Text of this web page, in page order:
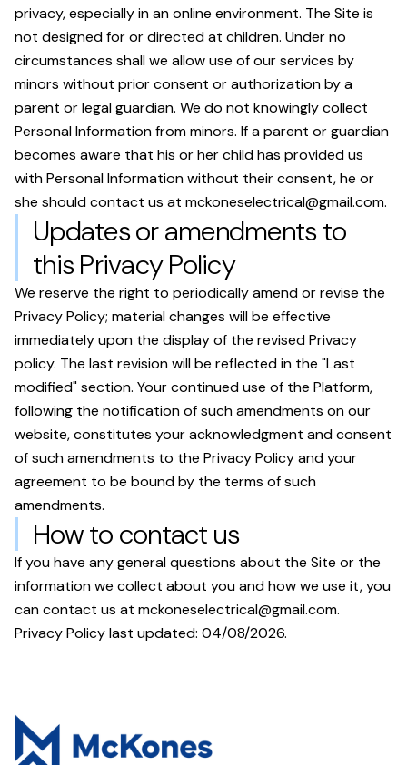
privacy, especially in an online environment. The Site is
not designed for or directed at children. Under no
circumstances shall we allow use of our services by
minors without prior consent or authorization by a
parent or legal guardian. We do not knowingly collect
Personal Information from minors. If a parent or guardian
becomes aware that his or her child has provided us
with Personal Information without their consent, he or
she should contact us at mckoneselectrical@gmail.com.
Updates or amendments to
this Privacy Policy
We reserve the right to periodically amend or revise the
Privacy Policy; material changes will be effective
immediately upon the display of the revised Privacy
policy. The last revision will be reflected in the "Last
modified" section. Your continued use of the Platform,
following the notification of such amendments on our
website, constitutes your acknowledgment and consent
of such amendments to the Privacy Policy and your
agreement to be bound by the terms of such
amendments.
How to contact us
If you have any general questions about the Site or the
information we collect about you and how we use it, you
can contact us at mckoneselectrical@gmail.com.
Privacy Policy last updated: 04/08/2026.